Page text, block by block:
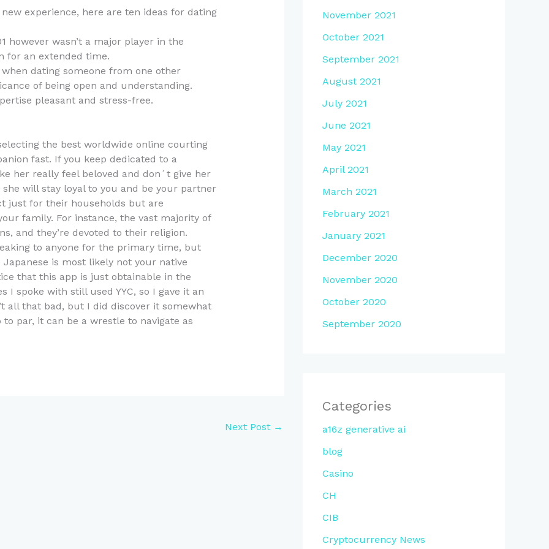
experience, here are ten ideas for dating
however wasn’t a major player in the
for an extended time.
dating someone from one other
of being open and understanding.
pleasant and stress-free.
the best worldwide online courting
fast. If you keep dedicated to a
her really feel beloved and don´t give her
will stay loyal to you and be your partner
just for their households but are
family. For instance, the vast majority of
and they’re devoted to their religion.
to anyone for the primary time, but
is most likely not your native
that this app is just obtainable in the
I spoke with still used YYC, so I gave it an
all that bad, but I did discover it somewhat
par, it can be a wrestle to navigate as
Next Post →
November 2021
October 2021
September 2021
August 2021
July 2021
June 2021
May 2021
April 2021
March 2021
February 2021
January 2021
December 2020
November 2020
October 2020
September 2020
Categories
a16z generative ai
blog
Casino
CH
CIB
Cryptocurrency News